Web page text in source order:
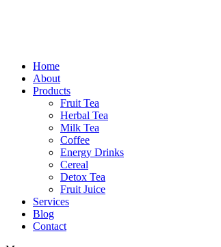
Home
About
Products
Fruit Tea
Herbal Tea
Milk Tea
Coffee
Energy Drinks
Cereal
Detox Tea
Fruit Juice
Services
Blog
Contact